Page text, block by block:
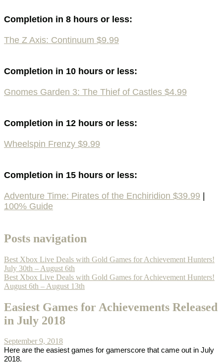
Completion in 8 hours or less:
The Z Axis: Continuum $9.99
Completion in 10 hours or less:
Gnomes Garden 3: The Thief of Castles $4.99
Completion in 12 hours or less:
Wheelspin Frenzy $9.99
Completion in 15 hours or less:
Adventure Time: Pirates of the Enchiridion $39.99 |
100% Guide
Posts navigation
Best Xbox Live Deals with Gold Games for Achievement Hunters!
July 30th – August 6th
Best Xbox Live Deals with Gold Games for Achievement Hunters!
August 6th – August 13th
Easiest Games for Achievements Released
in July 2018
September 9, 2018
Here are the easiest games for gamerscore that came out in July
2018.